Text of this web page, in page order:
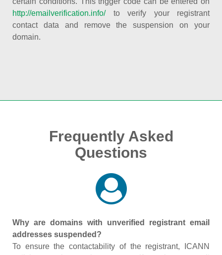
http://emailverification.info/to verify your registrant
contact data and remove the suspension on your
domain.
Frequently Asked
Questions
Why are domains with unverified registrant email
addresses suspended?
To ensure the contactability of the registrant, ICANN